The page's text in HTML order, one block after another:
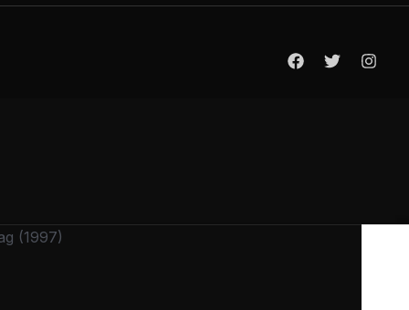
(1997)